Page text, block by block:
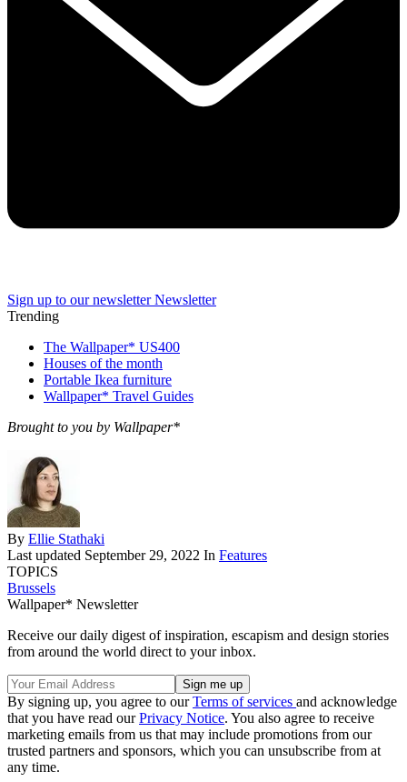
Sign up to our newsletter Newsletter
Trending
The Wallpaper* US400
Houses of the month
Portable Ikea furniture
Wallpaper* Travel Guides
Brought to you by Wallpaper*
By Ellie Stathaki
Last updated September 29, 2022 In Features
TOPICS
Brussels
Wallpaper* Newsletter
Receive our daily digest of inspiration, escapism and design stories
from around the world direct to your inbox.
By signing up, you agree to ourTerms of services and acknowledge
that you have read ourPrivacy Notice. You also agree to receive
marketing emails from us that may include promotions from our
trusted partners and sponsors, which you can unsubscribe from at
any time.